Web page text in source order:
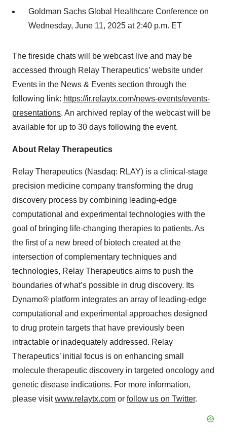
Goldman Sachs Global Healthcare Conference on
Wednesday, June 11, 2025 at 2:40 p.m. ET
The fireside chats will be webcast live and may be
accessed through Relay Therapeutics’ website under
Events in the News & Events section through the
following link: https://ir.relaytx.com/news-events/events-
presentations. An archived replay of the webcast will be
available for up to 30 days following the event.
About Relay Therapeutics
Relay Therapeutics (Nasdaq: RLAY) is a clinical-stage
precision medicine company transforming the drug
discovery process by combining leading-edge
computational and experimental technologies with the
goal of bringing life-changing therapies to patients. As
the first of a new breed of biotech created at the
intersection of complementary techniques and
technologies, Relay Therapeutics aims to push the
boundaries of what’s possible in drug discovery. Its
Dynamo® platform integrates an array of leading-edge
computational and experimental approaches designed
to drug protein targets that have previously been
intractable or inadequately addressed. Relay
Therapeutics’ initial focus is on enhancing small
molecule therapeutic discovery in targeted oncology and
genetic disease indications. For more information,
please visitwww.relaytx.com or follow us on Twitter.